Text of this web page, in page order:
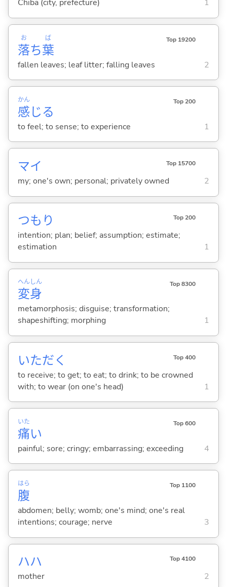
Chiba (city, prefecture) 1
落
お
ち葉
ば Top 19200
fallen leaves; leaf litter; falling leaves 2
感
かん
じる
Top 200
to feel; to sense; to experience 1
マイ Top 15700
my; one's own; personal; privately owned 2
つもり Top 200
intention; plan; belief; assumption; estimate;
estimation
1
変
へん
身
しん Top 8300
metamorphosis; disguise; transformation;
shapeshifting; morphing
1
いただく Top 400
to receive; to get; to eat; to drink; to be crowned
with; to wear (on one's head)
1
痛
いた
い
Top 600
painful; sore; cringy; embarrassing; exceeding 4
腹
はら Top 1100
abdomen; belly; womb; one's mind; one's real
intentions; courage; nerve
3
ハハ Top 4100
mother 2